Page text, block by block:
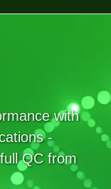
with
-
QC from